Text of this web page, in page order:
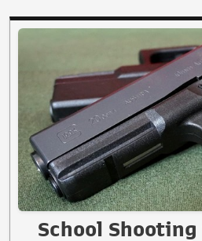
School